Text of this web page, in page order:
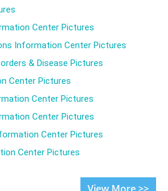
Center Pictures
Information Center Pictures
& Disease Pictures
Center Pictures
Center Pictures
Center Pictures
Center Pictures
Center Pictures